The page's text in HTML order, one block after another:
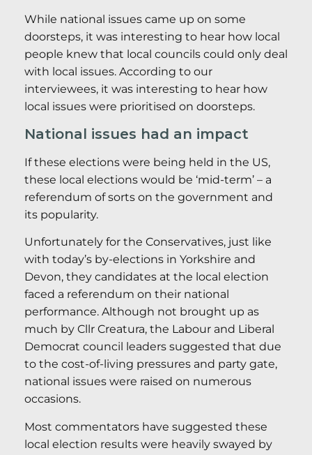
While national issues came up on some
doorsteps, it was interesting to hear how local
people knew that local councils could only deal
with local issues. According to our
interviewees, it was interesting to hear how
local issues were prioritised on doorsteps.
National issues had an impact
If these elections were being held in the US,
these local elections would be ‘mid-term’ – a
referendum of sorts on the government and
its popularity.
Unfortunately for the Conservatives, just like
with today’s by-elections in Yorkshire and
Devon, they candidates at the local election
faced a referendum on their national
performance. Although not brought up as
much by Cllr Creatura, the Labour and Liberal
Democrat council leaders suggested that due
to the cost-of-living pressures and party gate,
national issues were raised on numerous
occasions.
Most commentators have suggested these
local election results were heavily swayed by